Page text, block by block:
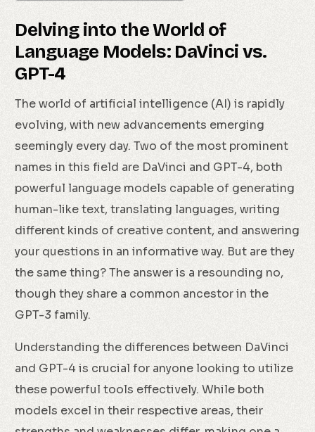
Delving into the World of
Language Models: DaVinci vs.
GPT-4
The world of artificial intelligence (AI) is rapidly
evolving, with new advancements emerging
seemingly every day. Two of the most prominent
names in this field are DaVinci and GPT-4, both
powerful language models capable of generating
human-like text, translating languages, writing
different kinds of creative content, and answering
your questions in an informative way. But are they
the same thing? The answer is a resounding no,
though they share a common ancestor in the
GPT-3 family.
Understanding the differences between DaVinci
and GPT-4 is crucial for anyone looking to utilize
these powerful tools effectively. While both
models excel in their respective areas, their